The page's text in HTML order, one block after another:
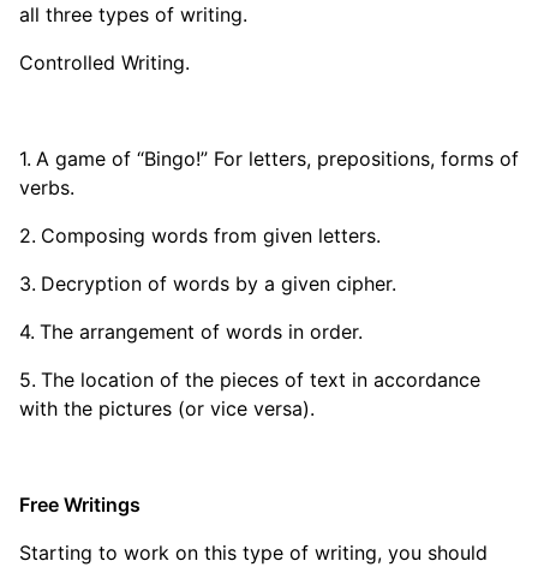
all three types of writing.
Controlled Writing.
A game of “Bingo!” For letters, prepositions, forms of
verbs.
Composing words from given letters.
Decryption of words by a given cipher.
The arrangement of words in order.
The location of the pieces of text in accordance
with the pictures (or vice versa).
Free Writings
Starting to work on this type of writing, you should